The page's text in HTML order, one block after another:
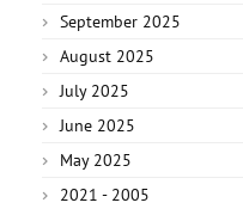
September 2025
August 2025
July 2025
June 2025
May 2025
2021 - 2005